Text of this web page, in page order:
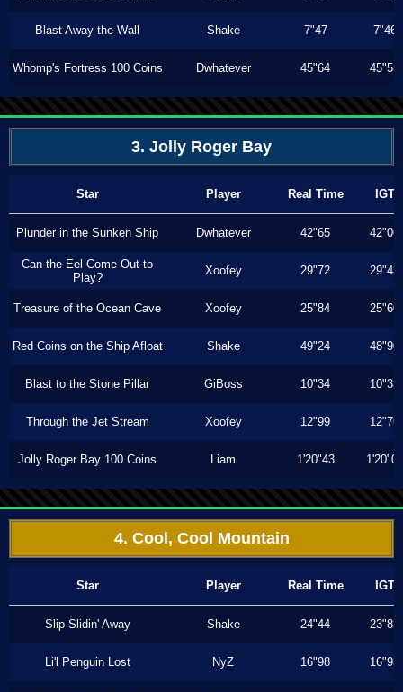
Blast Away the Wall Shake 7"47 7"46
Whomp's Fortress 100 Coins Dwhatever 45"64 45"53
3. Jolly Roger Bay
Star Player Real Time IGT
Plunder in the Sunken Ship Dwhatever 42"65 42"06
Can the Eel Come Out to
Play?
Xoofey 29"72 29"43
Treasure of the Ocean Cave Xoofey 25"84 25"60
Red Coins on the Ship Afloat Shake 49"24 48"90
Blast to the Stone Pillar GiBoss 10"34 10"33
Through the Jet Stream Xoofey 12"99 12"76
Jolly Roger Bay 100 Coins Liam 1'20"43 1'20"00
4. Cool, Cool Mountain
Star Player Real Time IGT
Slip Slidin' Away Shake 24"44 23"83
Li'l Penguin Lost NyZ 16"98 16"93